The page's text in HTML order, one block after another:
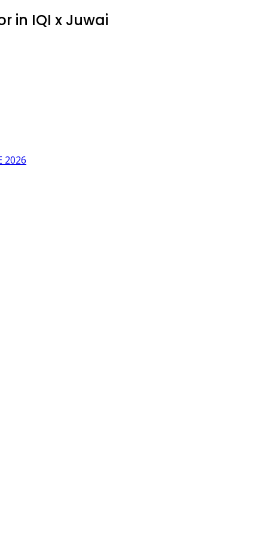
in IQI x Juwai
2026